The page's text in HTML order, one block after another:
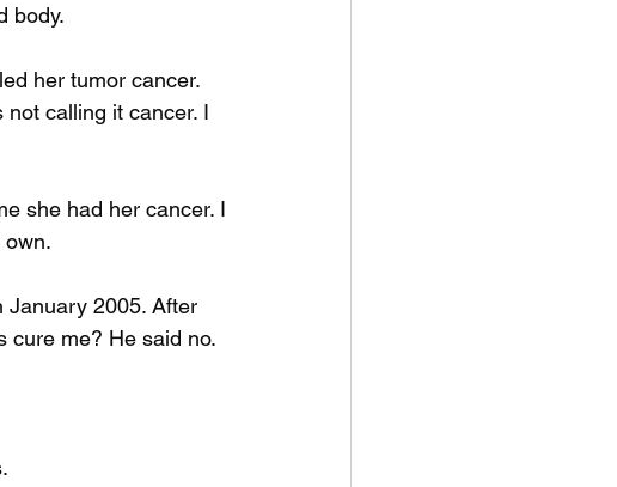
body.
her tumor cancer.
calling it cancer. I
she had her cancer. I
own.
January 2005. After
cure me? He said no.